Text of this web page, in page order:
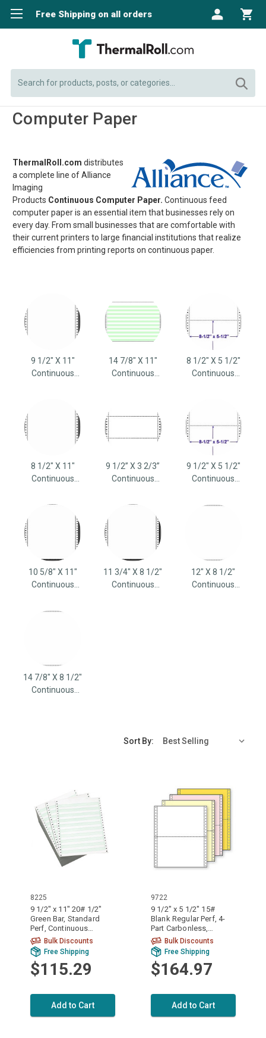
Free Shipping on all orders
Computer Paper
ThermalRoll.com distributes
a complete line of Alliance
Imaging
Products Continuous Computer Paper. Continuous feed
computer paper is an essential item that businesses rely on
every day. From small businesses that are comfortable with
their current printers to large financial institutions that realize
efficiencies from printing reports on continuous paper.
9 1/2" X 11"
Continuous
14 7/8" X 11"
Continuous
8 1/2" X 5 1/2"
Continuous
8 1/2" X 11"
Continuous
9 1/2” X 3 2/3”
Continuous
9 1/2" X 5 1/2"
Continuous
10 5/8" X 11"
Continuous
11 3/4" X 8 1/2"
Continuous
12" X 8 1/2"
Continuous
14 7/8" X 8 1/2"
Continuous
Sort By:
8225
9 1/2" x 11" 20# 1/2"
Green Bar, Standard
Perf, Continuous
Computer Paper, 2700
sheets, 8225
Bulk Discounts
Free Shipping
$115.29
Add to Cart
9722
9 1/2" x 5 1/2" 15#
Blank Regular Perf, 4-
Part Carbonless,
Continuous Computer
Paper, 1600/6400
sheets, 9722
Bulk Discounts
Free Shipping
$164.97
Add to Cart